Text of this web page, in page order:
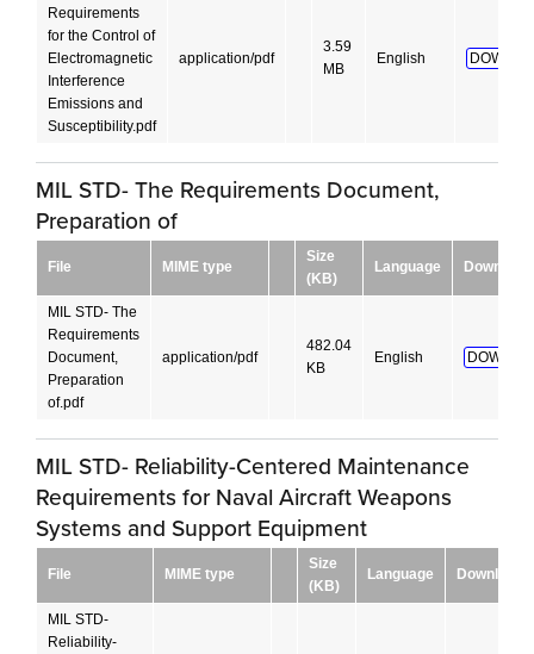
Requirements
for the Control of
Electromagnetic
Interference
Emissions and
Susceptibility.pdf
application/pdf
3.59
MB
English
MIL STD- The Requirements Document,
Preparation of
File MIME type
Size
(KB)
Language Download
MIL STD- The
Requirements
Document,
Preparation
of.pdf
application/pdf
482.04
KB
English
MIL STD- Reliability-Centered Maintenance
Requirements for Naval Aircraft Weapons
Systems and Support Equipment
File MIME type
Size
(KB)
Language Download
MIL STD-
Reliability-